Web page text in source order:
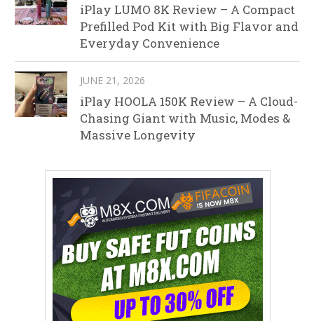
iPlay LUMO 8K Review – A Compact
Prefilled Pod Kit with Big Flavor and
Everyday Convenience
JUNE 21, 2026
iPlay HOOLA 150K Review – A Cloud-
Chasing Giant with Music, Modes &
Massive Longevity